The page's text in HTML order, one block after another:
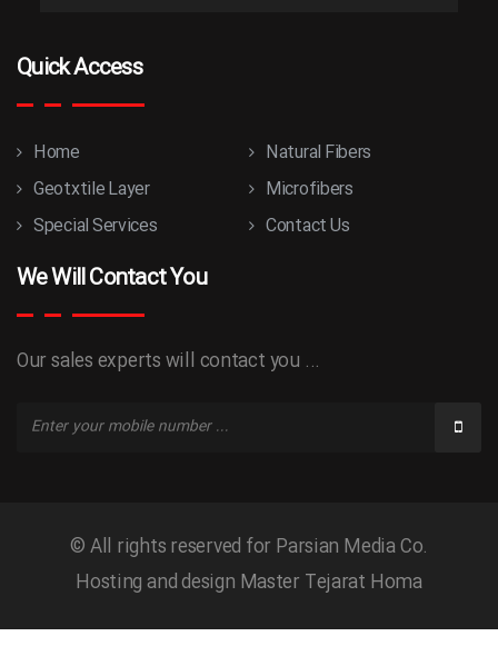
Quick Access
Home
Natural Fibers
Geotxtile Layer
Microfibers
Special Services
Contact Us
We Will Contact You
Our sales experts will contact you ...
© All rights reserved for Parsian Media Co.
Hosting and design Master Tejarat Homa